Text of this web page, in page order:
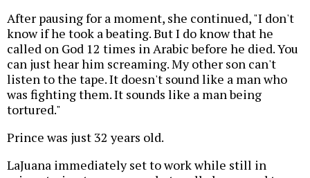
After pausing for a moment, she continued, "I don't
know if he took a beating. But I do know that he
called on God 12 times in Arabic before he died. You
can just hear him screaming. My other son can't
listen to the tape. It doesn't sound like a man who
was fighting them. It sounds like a man being
tortured."
Prince was just 32 years old.
LaJuana immediately set to work while still in